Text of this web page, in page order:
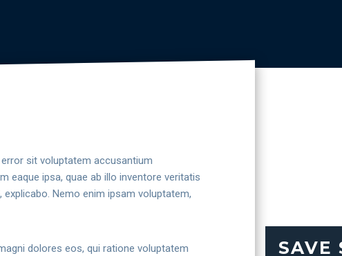
sit voluptatem accusantium
eaque ipsa, quae ab illo inventore veritatis
Nemo enim ipsam voluptatem,
dolores eos, qui ratione voluptatem
SAVE